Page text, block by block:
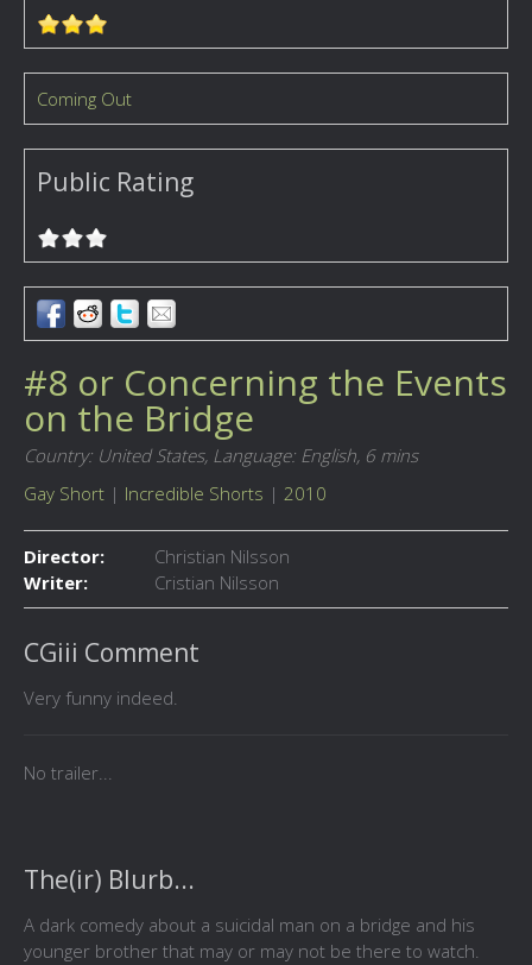
Coming Out
Public Rating
#8 or Concerning the Events
on the Bridge
Country: United States, Language: English, 6 mins
Gay Short | Incredible Shorts | 2010
Director:
Christian Nilsson
Writer:
Cristian Nilsson
CGiii Comment
Very funny indeed.
No trailer...
The(ir) Blurb...
A dark comedy about a suicidal man on a bridge and his
younger brother that may or may not be there to watch.